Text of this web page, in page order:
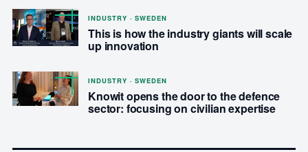
INDUSTRY · SWEDEN
This is how the industry giants will scale
up innovation
INDUSTRY · SWEDEN
Knowit opens the door to the defence
sector: focusing on civilian expertise